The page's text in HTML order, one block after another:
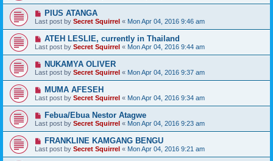
PIUS ATANGA
Last post by Secret Squirrel « Mon Apr 04, 2016 9:46 am
ATEH LESLIE, currently in Thailand
Last post by Secret Squirrel « Mon Apr 04, 2016 9:44 am
NUKAMYA OLIVER
Last post by Secret Squirrel « Mon Apr 04, 2016 9:37 am
MUMA AFESEH
Last post by Secret Squirrel « Mon Apr 04, 2016 9:34 am
Febua/Ebua Nestor Atagwe
Last post by Secret Squirrel « Mon Apr 04, 2016 9:23 am
FRANKLINE KAMGANG BENGU
Last post by Secret Squirrel « Mon Apr 04, 2016 9:21 am